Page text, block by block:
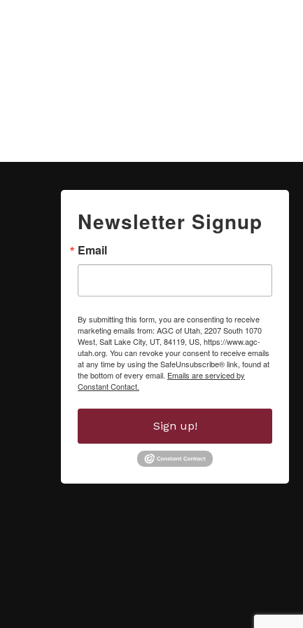
Newsletter Signup
Email
By submitting this form, you are consenting to receive
marketing emails from: AGC of Utah, 2207 South 1070
West, Salt Lake City, UT, 84119, US, https://www.agc-
utah.org. You can revoke your consent to receive emails
at any time by using the SafeUnsubscribe® link, found at
the bottom of every email. Emails are serviced by
Constant Contact.
Sign up!